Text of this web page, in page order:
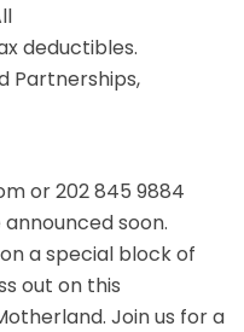
deductibles.
Partnerships,
or 202 845 9884
soon.
a special block of
out on this
Join us for a